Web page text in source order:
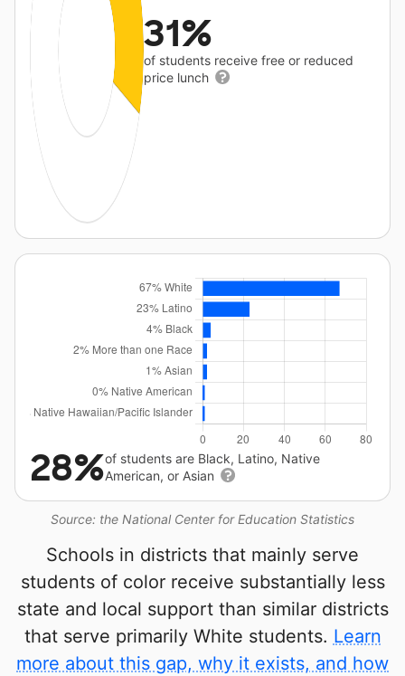
31%
of students receive free or reduced
price lunch
Source: the National Center for Education Statistics
28%of students are Black, Latino, Native
American, or Asian
Schools in districts that mainly serve
students of color receive substantially less
state and local support than similar districts
that serve primarily White students. Learn
more about this gap, why it exists, and how